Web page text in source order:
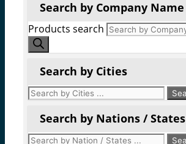
Search by Company Name
Products search
Search by Cities
Search by Nations / States